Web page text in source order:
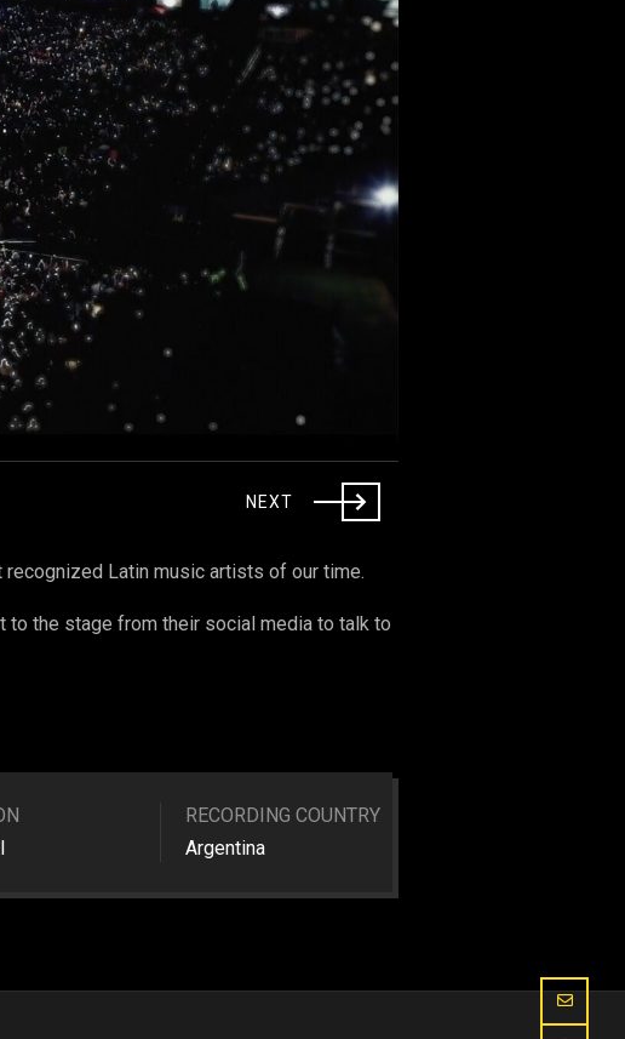
NEXT
recognized Latin music artists of our time.
to the stage from their social media to talk to
RECORDING COUNTRY
Argentina